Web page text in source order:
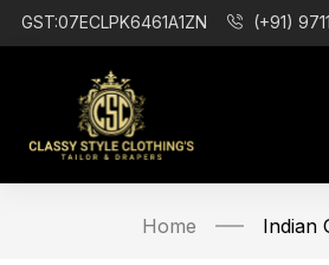
GST:07ECLPK6461A1ZN (+91)
Home Indian